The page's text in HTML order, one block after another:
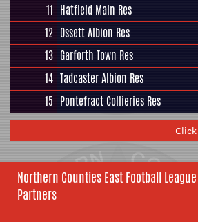
11 Hatfield Main Res
12 Ossett Albion Res
13 Garforth Town Res
14 Tadcaster Albion Res
15 Pontefract Collieries Res
Northern Counties East Football
Partners